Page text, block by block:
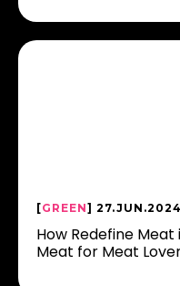
[GREEN] 27.JUN.2024
How Redefine
Meat for Meat